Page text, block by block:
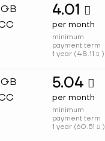
4.01 
per month
minimum
payment term
1 year (48.11  )
5.04 
per month
minimum
payment term
1 year (60.51  )